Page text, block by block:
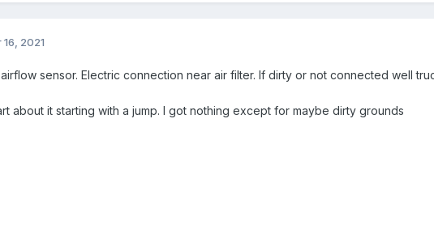
2021
sensor. Electric connection near air filter. If dirty or not connected well
about it starting with a jump. I got nothing except for maybe dirty grounds